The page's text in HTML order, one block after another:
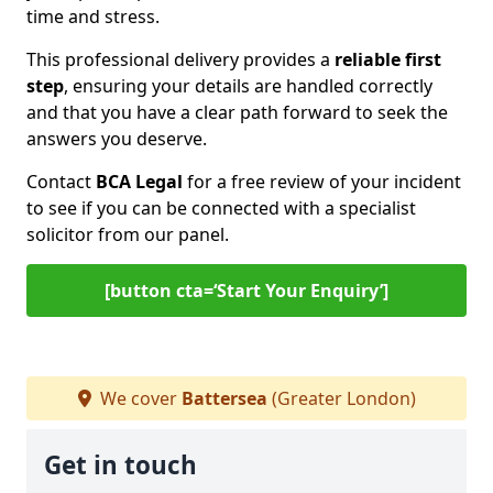
time and stress.
This professional delivery provides a reliable first
step, ensuring your details are handled correctly
and that you have a clear path forward to seek the
answers you deserve.
Contact BCA Legal for a free review of your incident
to see if you can be connected with a specialist
solicitor from our panel.
[button cta=‘Start Your Enquiry’]
We cover Battersea (Greater London)
Get in touch